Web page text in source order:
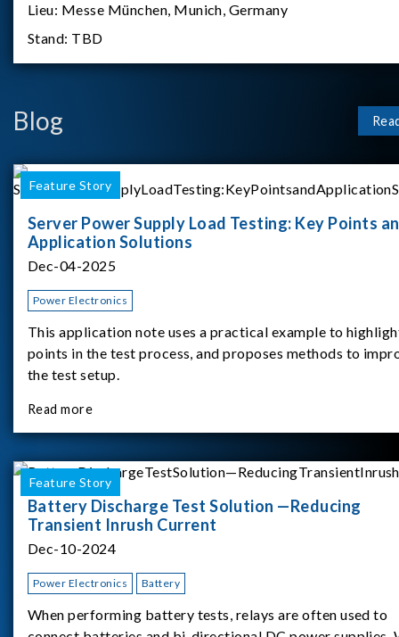
Lieu: Messe München, Munich, Germany
Stand: TBD
Blog
Feature Story
Server Power Supply Load Testing: Key Points
Application Solutions
Dec-04-2025
Power Electronics
This application note uses a practical example to
points in the test process, and proposes methods to
the test setup.
Read more
Feature Story
Battery Discharge Test Solution —Reducing
Transient Inrush Current
Dec-10-2024
Power Electronics Battery
When performing battery tests, relays are often used to